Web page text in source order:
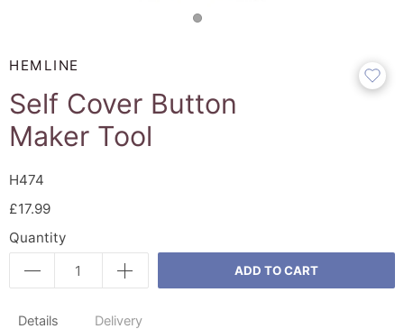
HEMLINE
Self Cover Button
Maker Tool
H474
£17.99
Quantity
ADD TO CART
Details Delivery